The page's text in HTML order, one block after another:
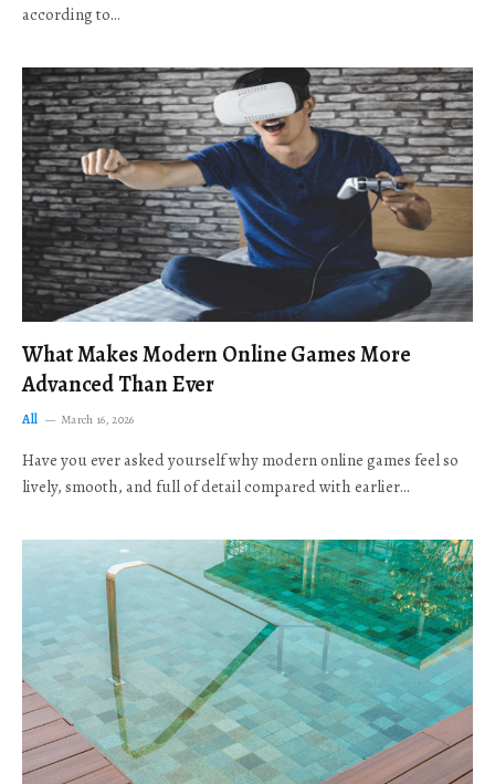
according to…
What Makes Modern Online Games More
Advanced Than Ever
All March 16, 2026
Have you ever asked yourself why modern online games feel so
lively, smooth, and full of detail compared with earlier…